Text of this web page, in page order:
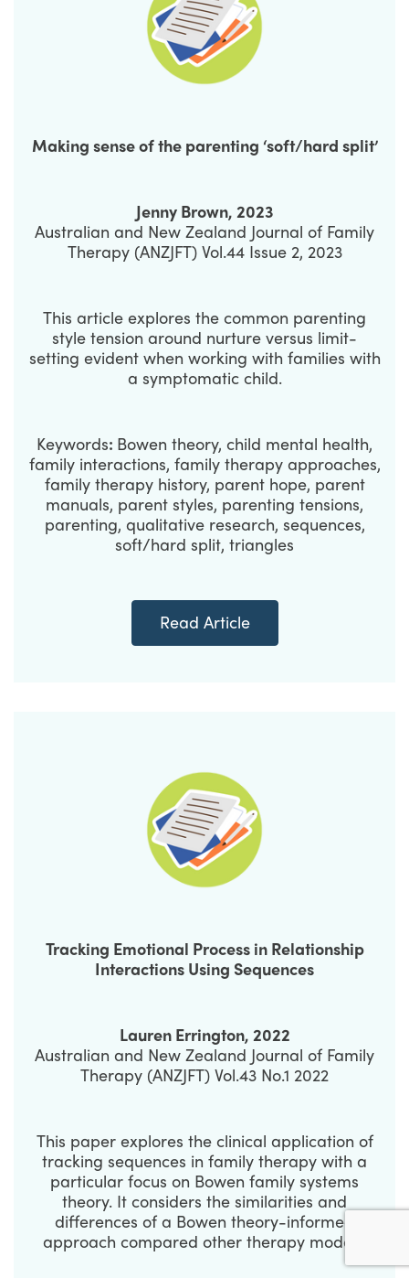
Making sense of the parenting ‘soft/hard split’
Jenny Brown, 2023
Australian and New Zealand Journal of Family
Therapy (ANZJFT) Vol.44 Issue 2, 2023
This article explores the common parenting
style tension around nurture versus limit-
setting evident when working with families with
a symptomatic child.
Keywords: Bowen theory, child mental health,
family interactions, family therapy approaches,
family therapy history, parent hope, parent
manuals, parent styles, parenting tensions,
parenting, qualitative research, sequences,
soft/hard split, triangles
Read Article
Tracking Emotional Process in Relationship
Interactions Using Sequences
Lauren Errington, 2022
Australian and New Zealand Journal of Family
Therapy (ANZJFT) Vol.43 No.1 2022
This paper explores the clinical application of
tracking sequences in family therapy with a
particular focus on Bowen family systems
theory. It considers the similarities and
differences of a Bowen theory-informed
approach compared other therapy models.